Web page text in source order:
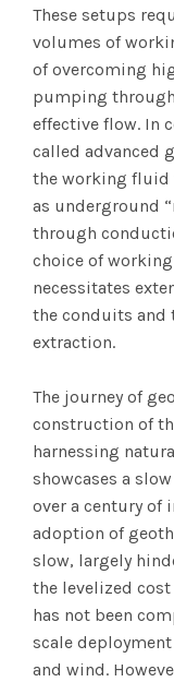
These setups
volumes of
of overcoming
pumping
effective flow. In
called advanced
the working fluid
as underground
through
choice of
necessitates
the conduits and
extraction.
The journey of
construction of
harnessing
showcases a
over a century of
adoption of
slow, largely
the levelized cost
has not been
scale
and wind.